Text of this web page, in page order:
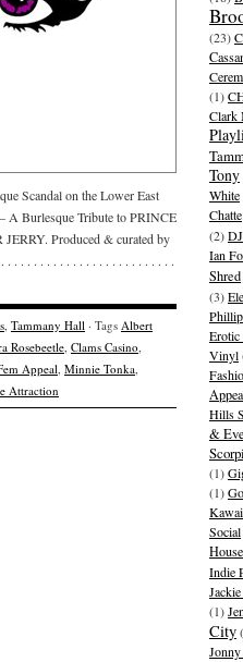
Scandal on the Lower East
A Burlesque Tribute to PRINCE
Produced & curated by
. . . . . . . . . . . . . . . . . . . . . . . . .
, Tammany Hall · Tags Albert
Rosebeetle, Clams Casino,
Appeal, Minnie Tonka,
Attraction
(23)
(1)
Clark
Tony
White
Chatte
(2)
Ian
Shred
(3)
Vinyl
Hills
&
(1)
(1)
Social
Indie
(1)
City